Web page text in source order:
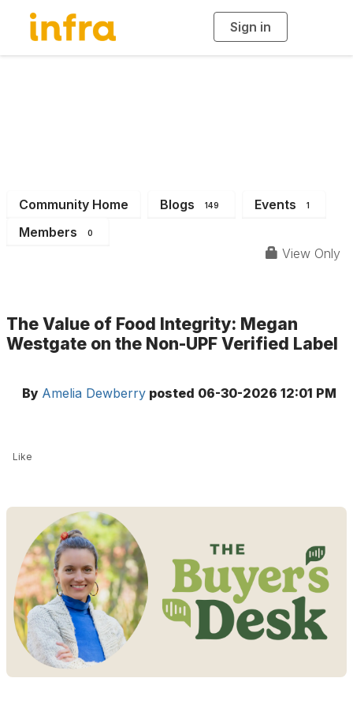
Sign in
g
Community Home Blogs 149 Events 1
Members 0
View Only
The Value of Food Integrity: Megan
Westgate on the Non-UPF Verified Label
By Amelia Dewberry posted 06-30-2026 12:01 PM
Like